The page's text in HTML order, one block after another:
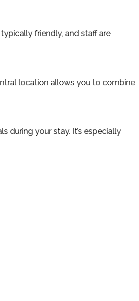
friendly, and staff are
location allows you to combine
during your stay. It’s especially